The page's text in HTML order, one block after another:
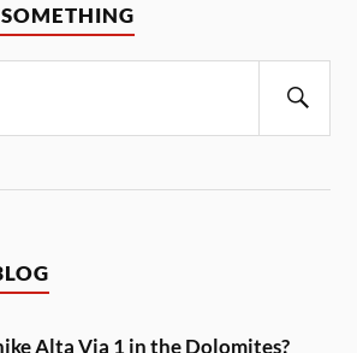
Alta Via 1 in the Dolomites?